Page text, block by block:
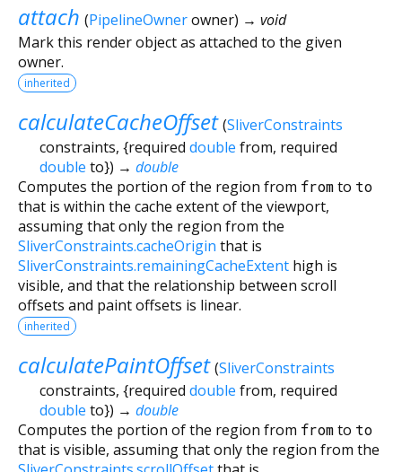
attach (PipelineOwnerowner) → void
Mark this render object as attached to the given
owner.
inherited
calculateCacheOffset (SliverConstraints
constraints, {required double from, required
double to}) → double
Computes the portion of the region from fromto to
that is within the cache extent of the viewport,
assuming that only the region from the
SliverConstraints.cacheOrigin that is
SliverConstraints.remainingCacheExtent high is
visible, and that the relationship between scroll
offsets and paint offsets is linear.
inherited
calculatePaintOffset (SliverConstraints
constraints, {required double from, required
double to}) → double
Computes the portion of the region from fromto to
that is visible, assuming that only the region from the